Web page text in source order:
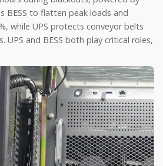
BESS to flatten peak loads and
while UPS protects conveyor belts
UPS and BESS both play critical roles,